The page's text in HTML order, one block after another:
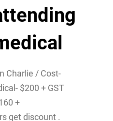
Charlie / Cost-
$200 + GST
+
get discount .